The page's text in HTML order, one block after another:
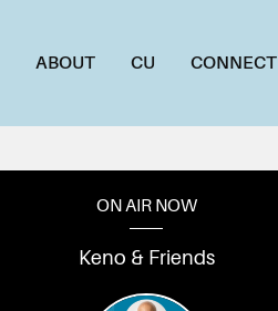
ABOUT CU CONNECT
ON AIR NOW
Keno & Friends